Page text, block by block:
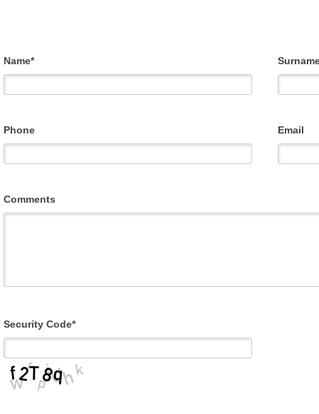
Name*
Phone Email
Comments
Security Code*